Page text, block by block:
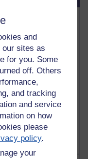
and
our sites as
for you. Some
off. Others
and tracking
and service
on how
please
policy.
your
added in the